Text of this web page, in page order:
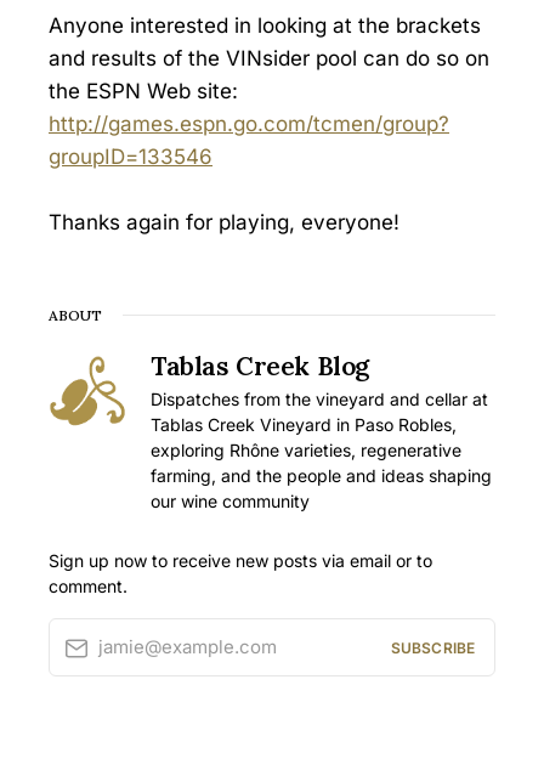
Anyone interested in looking at the brackets
and results of the VINsider pool can do so on
the ESPN Web site:
http://games.espn.go.com/tcmen/group?
groupID=133546
Thanks again for playing, everyone!
ABOUT
Tablas Creek Blog
Dispatches from the vineyard and cellar at
Tablas Creek Vineyard in Paso Robles,
exploring Rhône varieties, regenerative
farming, and the people and ideas shaping
our wine community
Sign up now to receive new posts via email or to
comment.
jamie@example.com SUBSCRIBE